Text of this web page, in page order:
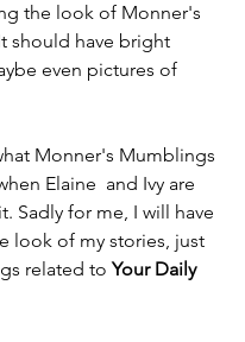
the look of Monner's
should have bright
even pictures of
Monner's Mumblings
Elaine  and Ivy are
Sadly for me, I will have
look of my stories, just
related to Your Daily